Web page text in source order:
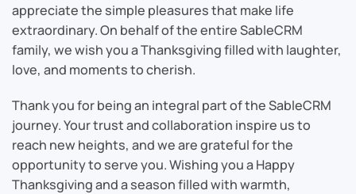
appreciate the simple pleasures that make life
extraordinary. On behalf of the entire SableCRM
family, we wish you a Thanksgiving filled with laughter,
love, and moments to cherish.
Thank you for being an integral part of the SableCRM
journey. Your trust and collaboration inspire us to
reach new heights, and we are grateful for the
opportunity to serve you. Wishing you a Happy
Thanksgiving and a season filled with warmth,